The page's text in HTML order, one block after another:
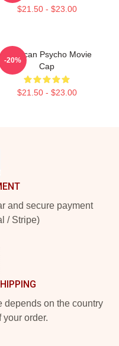
$21.50 - $23.00
American Psycho Movie
Cap
$21.50 - $23.00
-20%
and secure payment
/ Stripe)
depends on the country
your order.